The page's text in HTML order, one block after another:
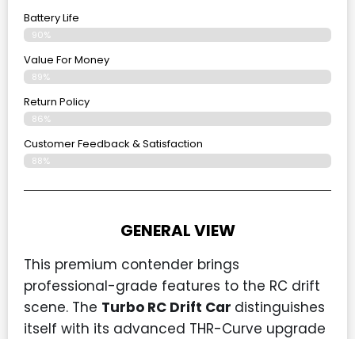
Battery Life
90%
Value For Money
89%
Return Policy
86%
Customer Feedback & Satisfaction
88%
GENERAL VIEW
This premium contender brings
professional-grade features to the RC drift
scene. The Turbo RC Drift Car distinguishes
itself with its advanced THR-Curve upgrade